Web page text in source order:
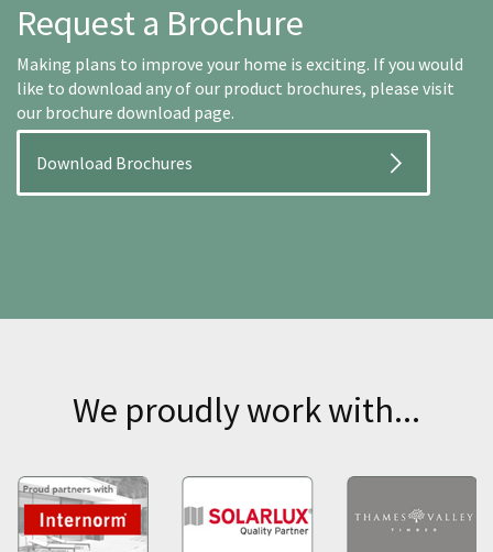
Request a Brochure
Making plans to improve your home is exciting. If you would
like to download any of our product brochures, please visit
our brochure download page.
Download Brochures
We proudly work with...